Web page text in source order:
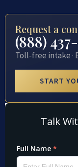
Request a
(888)
Toll-free intake ·
START